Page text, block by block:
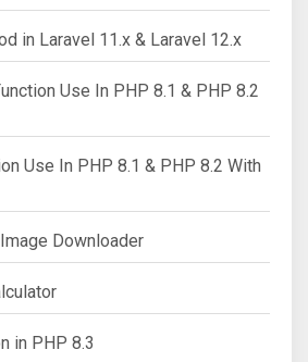
in Laravel 11.x & Laravel 12.x
Use In PHP 8.1 & PHP 8.2
Use In PHP 8.1 & PHP 8.2 With
Downloader
in PHP 8.3